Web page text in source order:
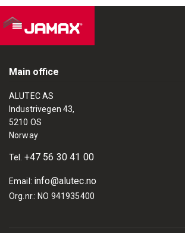
Main office
ALUTEC AS
Industrivegen 43,
5210 OS
Norway
Tel. +47 56 30 41 00
Email: info@alutec.no
Org.nr.: NO 941935400